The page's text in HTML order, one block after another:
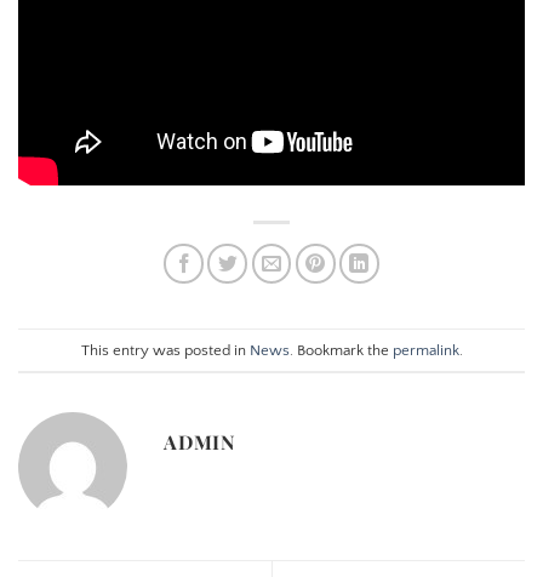
This entry was posted in News . Bookmark the permalink.
ADMIN